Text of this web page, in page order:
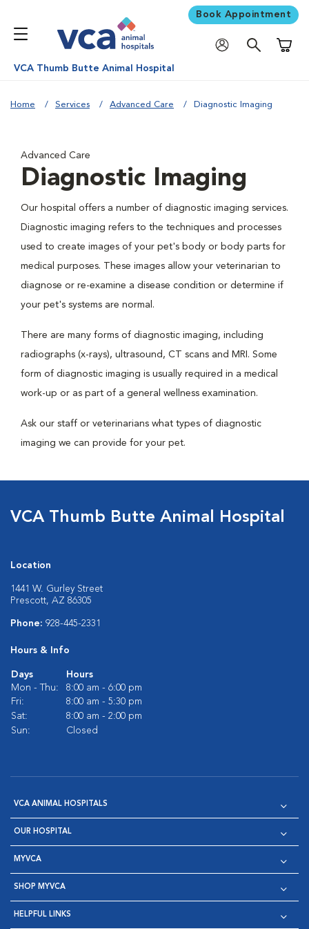
Book Appointment
VCA Thumb Butte Animal Hospital
Home Services Advanced Care Diagnostic Imaging
Advanced Care
Diagnostic Imaging
Our hospital offers a number of diagnostic imaging services.
Diagnostic imaging refers to the techniques and processes
used to create images of your pet's body or body parts for
medical purposes. These images allow your veterinarian to
diagnose or re-examine a disease condition or determine if
your pet's systems are normal.
There are many forms of diagnostic imaging, including
radiographs (x-rays), ultrasound, CT scans and MRI. Some
form of diagnostic imaging is usually required in a medical
work-up or as part of a general wellness examination.
Ask our staff or veterinarians what types of diagnostic
imaging we can provide for your pet.
VCA Thumb Butte Animal Hospital
Location
1441 W. Gurley Street
Prescott, AZ 86305
Phone: 928-445-2331
Hours & Info
Days
Hours
Mon - Thu:
8:00 am - 6:00 pm
Fri:
8:00 am - 5:30 pm
Sat:
8:00 am - 2:00 pm
Sun:
Closed
VCA ANIMAL HOSPITALS
OUR HOSPITAL
MYVCA
SHOP MYVCA
HELPFUL LINKS